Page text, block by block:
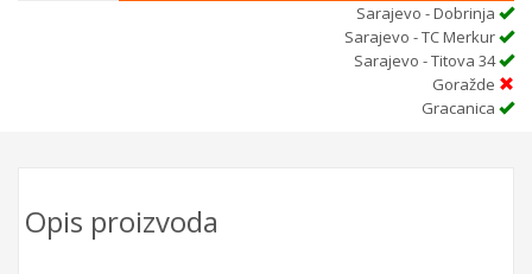
Sarajevo - Dobrinja
Sarajevo - TC Merkur
Sarajevo - Titova 34
Goražde
Gracanica
Opis proizvoda